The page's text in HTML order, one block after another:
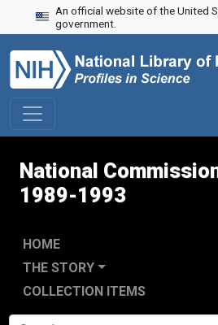
Skip to search
Skip to main content
Skip to first result
An official website of the United
government.
National
1989-1993
HOME
THE STORY
COLLECTION ITEMS